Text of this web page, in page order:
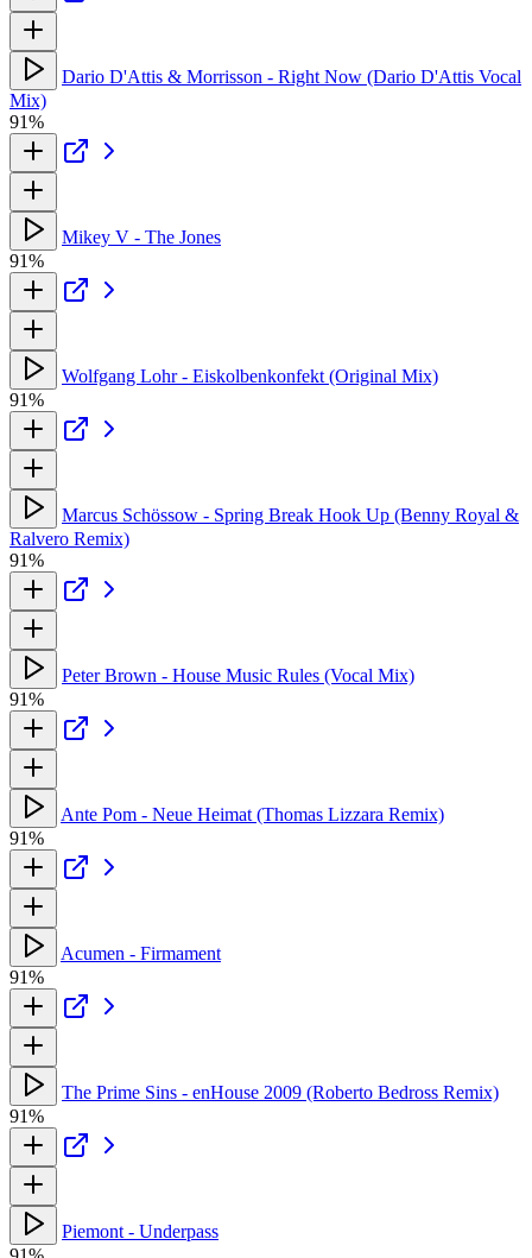
Dario D'Attis & Morrisson - Right Now (Dario D'Attis Vocal
Mix)
91%
Mikey V - The Jones
91%
Wolfgang Lohr - Eiskolbenkonfekt (Original Mix)
91%
Marcus Schössow - Spring Break Hook Up (Benny Royal &
Ralvero Remix)
91%
Peter Brown - House Music Rules (Vocal Mix)
91%
Ante Pom - Neue Heimat (Thomas Lizzara Remix)
91%
Acumen - Firmament
91%
The Prime Sins - enHouse 2009 (Roberto Bedross Remix)
91%
Piemont - Underpass